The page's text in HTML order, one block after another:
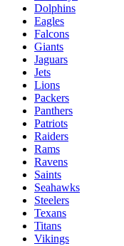
Dolphins
Eagles
Falcons
Giants
Jaguars
Jets
Lions
Packers
Panthers
Patriots
Raiders
Rams
Ravens
Saints
Seahawks
Steelers
Texans
Titans
Vikings